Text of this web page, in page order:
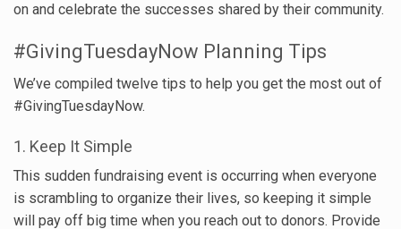
on and celebrate the successes shared by their community.
#GivingTuesdayNow Planning Tips
We’ve compiled twelve tips to help you get the most out of
#GivingTuesdayNow.
1. Keep It Simple
This sudden fundraising event is occurring when everyone
is scrambling to organize their lives, so keeping it simple
will pay off big time when you reach out to donors. Provide